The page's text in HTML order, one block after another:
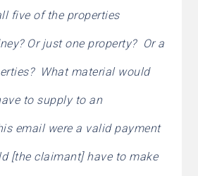
five of the properties
Or just one property? Or a
What material would
to supply to an
email were a valid payment
[the claimant] have to make